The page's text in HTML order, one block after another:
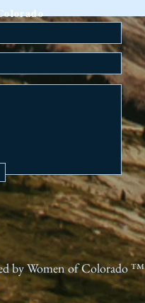
by Women of Colorado ™